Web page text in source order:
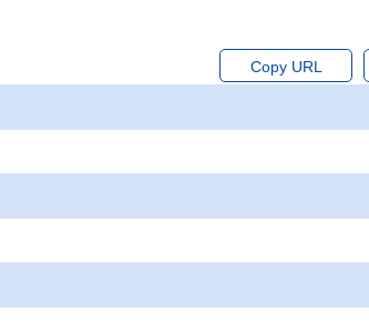
Copy URL